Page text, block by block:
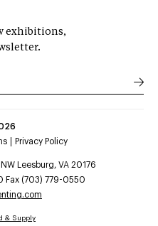
exhibitions,
Privacy Policy
Leesburg, VA 20176
Fax (703) 779-0550
& Supply